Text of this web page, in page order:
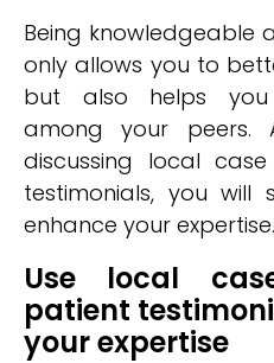
Being knowledgeable
only allows you to
but also helps you
among your
discussing local
testimonials, you
enhance your expertise.
Use local
patient
your expertise